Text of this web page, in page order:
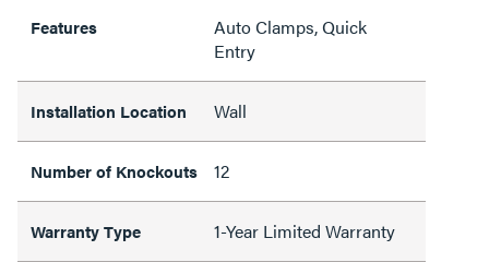
Features
Auto Clamps, Quick
Entry
Installation Location Wall
Number of Knockouts 12
Warranty Type 1-Year Limited Warranty